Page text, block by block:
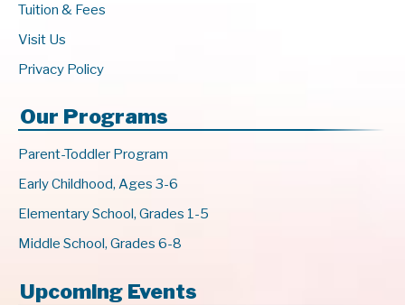
Tuition & Fees
Visit Us
Privacy Policy
Our Programs
Parent-Toddler Program
Early Childhood, Ages 3-6
Elementary School, Grades 1-5
Middle School, Grades 6-8
Upcoming Events